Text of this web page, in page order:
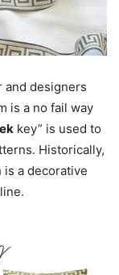
and designers
is a no fail way
key” is used to
Historically,
is a decorative